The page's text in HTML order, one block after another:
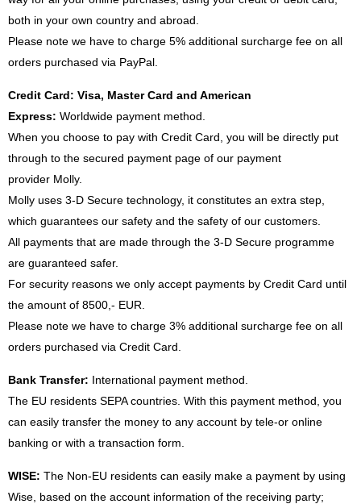
both in your own country and abroad.
Please note we have to charge 5% additional surcharge fee on all
orders purchased via PayPal.
Credit Card: Visa, Master Card and American
Express: Worldwide payment method.
When you choose to pay with Credit Card, you will be directly put
through to the secured payment page of our payment
provider Molly.
Molly uses 3-D Secure technology, it constitutes an extra step,
which guarantees our safety and the safety of our customers.
All payments that are made through the 3-D Secure programme
are guaranteed safer.
For security reasons we only accept payments by Credit Card until
the amount of 8500,- EUR.
Please note we have to charge 3% additional surcharge fee on all
orders purchased via Credit Card.
Bank Transfer: International payment method.
The EU residents SEPA countries. With this payment method, you
can easily transfer the money to any account by tele-or online
banking or with a transaction form.
WISE: The Non-EU residents can easily make a payment by using
Wise, based on the account information of the receiving party;